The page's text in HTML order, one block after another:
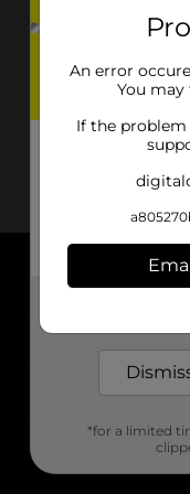
About DG
Support
Stores
An error
You
If the problem
*for a limited